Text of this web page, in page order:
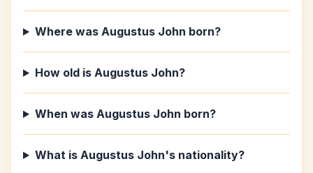
Where was Augustus John born?
How old is Augustus John?
When was Augustus John born?
What is Augustus John's nationality?